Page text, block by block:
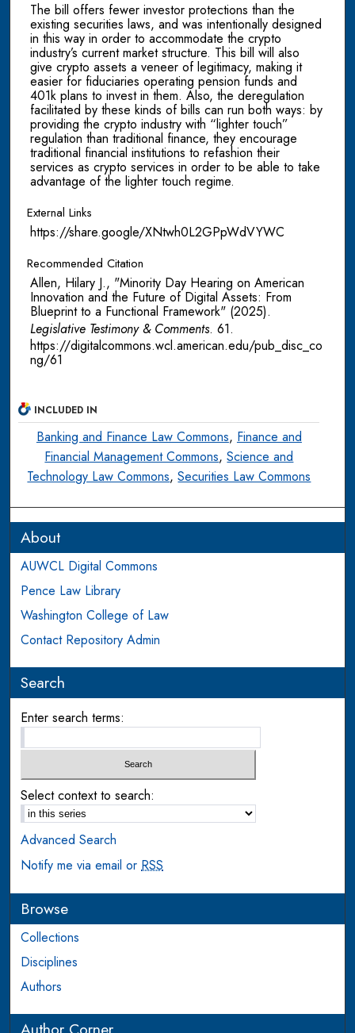
The bill offers fewer investor protections than the
existing securities laws, and was intentionally designed
in this way in order to accommodate the crypto
industry’s current market structure. This bill will also
give crypto assets a veneer of legitimacy, making it
easier for fiduciaries operating pension funds and
401k plans to invest in them. Also, the deregulation
facilitated by these kinds of bills can run both ways: by
providing the crypto industry with “lighter touch”
regulation than traditional finance, they encourage
traditional financial institutions to refashion their
services as crypto services in order to be able to take
advantage of the lighter touch regime.
External Links
https://share.google/XNtwh0L2GPpWdVYWC
Recommended Citation
Allen, Hilary J., "Minority Day Hearing on American
Innovation and the Future of Digital Assets: From
Blueprint to a Functional Framework" (2025).
Legislative Testimony & Comments. 61.
https://digitalcommons.wcl.american.edu/pub_disc_co
ng/61
INCLUDED IN
Banking and Finance Law Commons, Finance and
Financial Management Commons,Science and
Technology Law Commons,Securities Law Commons
About
AUWCL Digital Commons
Pence Law Library
Washington College of Law
Contact Repository Admin
Search
Enter search terms:
Select context to search:
Advanced Search
Notify me via email orRSS
Browse
Collections
Disciplines
Authors